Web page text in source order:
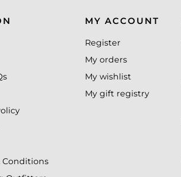
Conditions
MY ACCOUNT
Register
My orders
My wishlist
My gift registry